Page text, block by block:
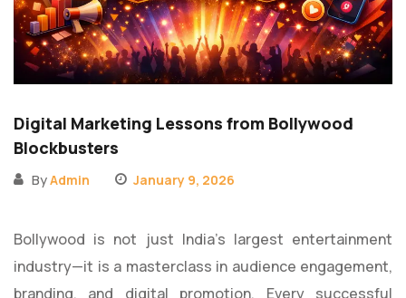
Digital Marketing Lessons from Bollywood
Blockbusters
ByAdmin January 9, 2026
Bollywood is not just India’s largest entertainment
industry—it is a masterclass in audience engagement,
branding, and digital promotion. Every successful